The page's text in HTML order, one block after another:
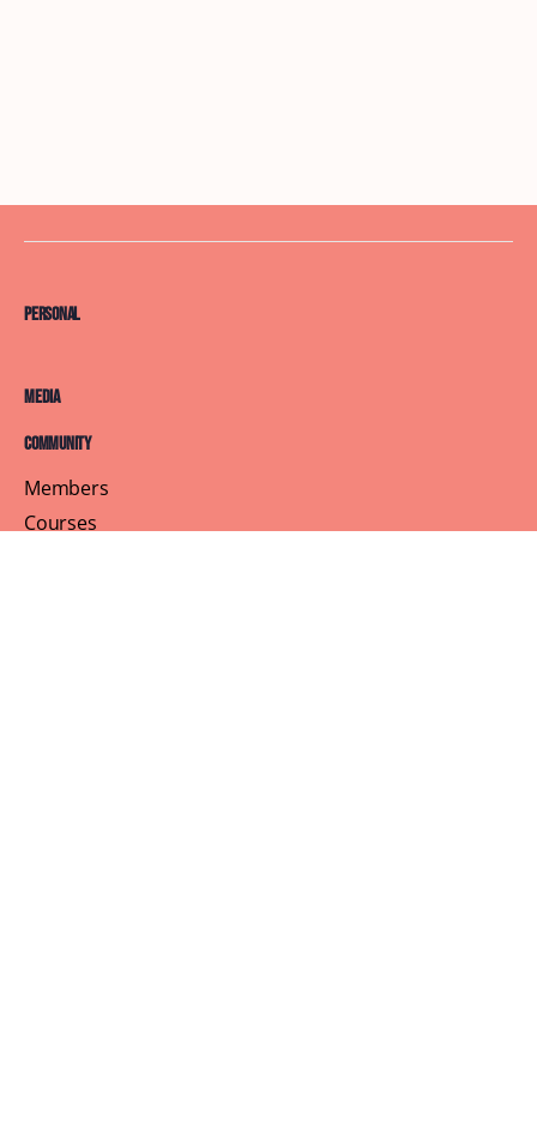
Personal
Media
Community
Members
Courses